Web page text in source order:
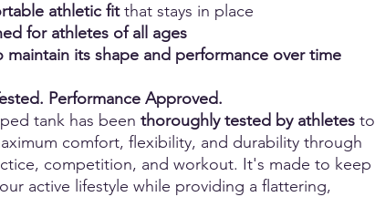
athletic fitthat stays in place
for athletes of all ages
maintain its shape and performance over time
Performance Approved.
tank has been thoroughly tested by athletes to
comfort, flexibility, and durability through
competition, and workout. It's made to keep
active lifestyle while providing a flattering,